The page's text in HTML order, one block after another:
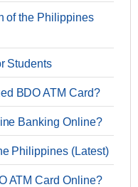
of the Philippines
Students
BDO ATM Card?
Banking Online?
Philippines (Latest)
ATM Card Online?